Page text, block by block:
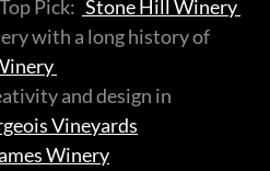
Pick: Stone Hill Winery
with a long history of
and design in
Vineyards
Winery